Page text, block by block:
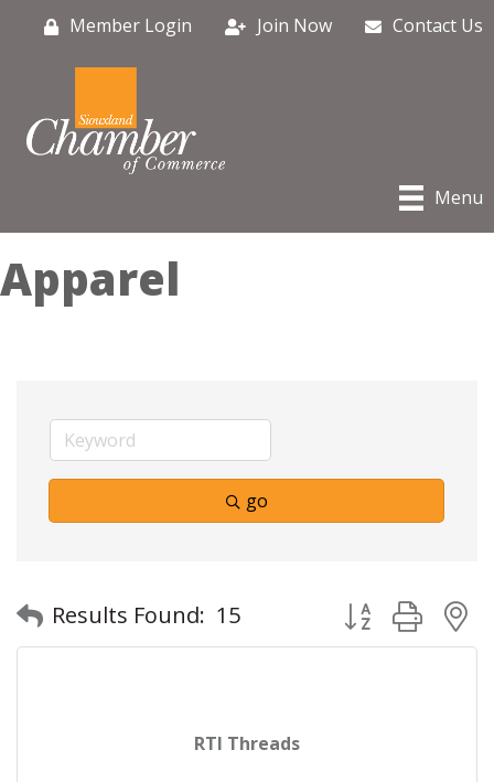
Member Login Join Now Contact Us
Menu
Apparel
go
Results Found: 15 Button group
RTI Threads